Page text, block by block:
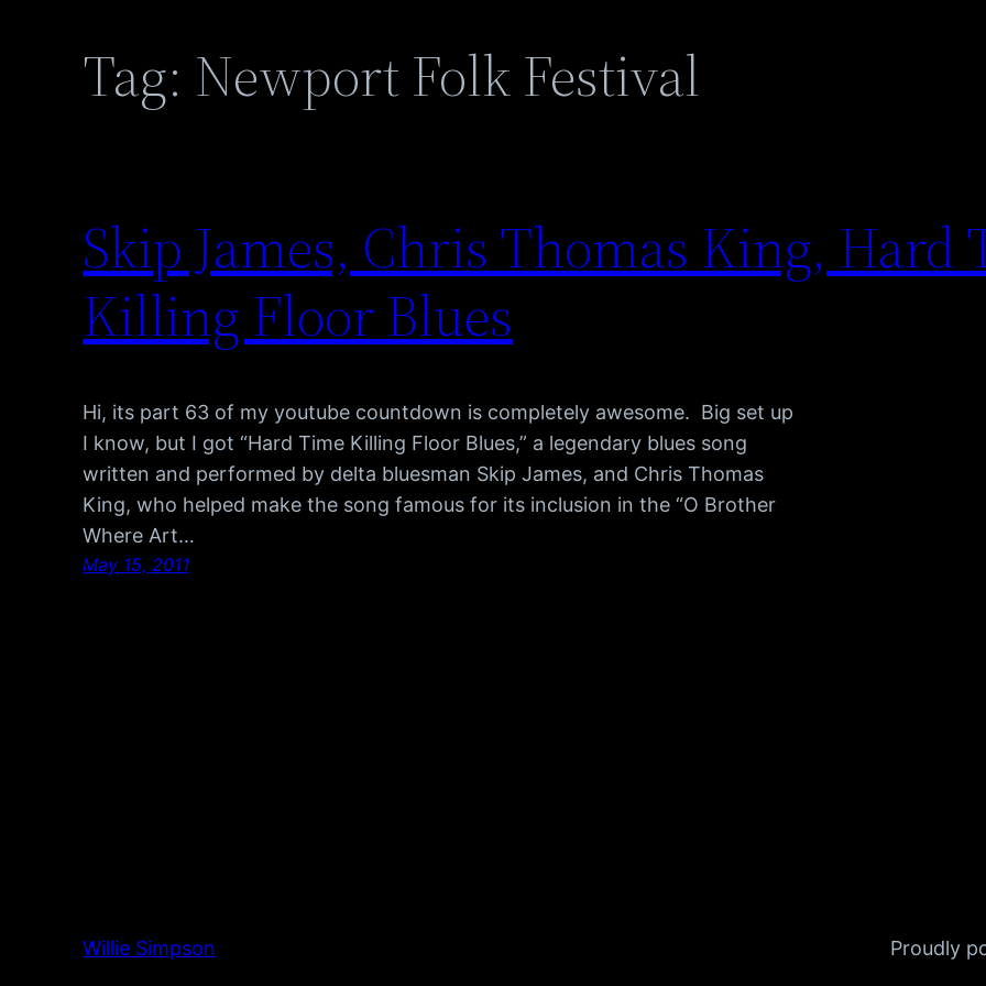
Tag: Newport Folk Festival
Skip James, Chris Thomas King, Hard
Killing Floor Blues
Hi, its part 63 of my youtube countdown is completely awesome. Big set up
I know, but I got “Hard Time Killing Floor Blues,” a legendary blues song
written and performed by delta bluesman Skip James, and Chris Thomas
King, who helped make the song famous for its inclusion in the “O Brother
Where Art…
May 15, 2011
Willie Simpson Proudly